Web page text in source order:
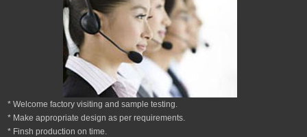
* Welcome factory visiting and sample testing.
* Make appropriate design as perrequirements.
* Finsh production on time.